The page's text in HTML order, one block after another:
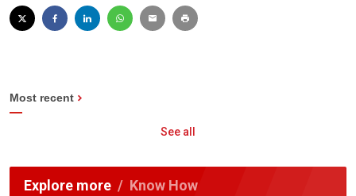
Most recent
See all
Explore more Know How